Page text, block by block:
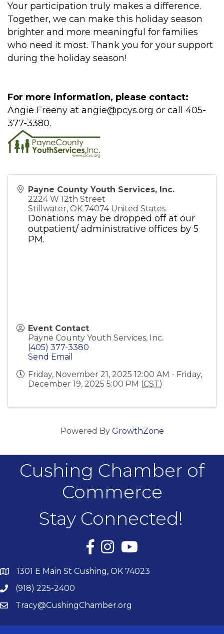
Your participation truly makes a difference.
Together, we can make this holiday season
brighter and more meaningful for families
who need it most. Thank you for your support
during the holiday season!
For more information, please contact:
Angie Freeny at angie@pcys.org or call 405-
377-3380.
Payne County Youth Services, Inc.
2224 W 12th Street
Stillwater, OK 74074 United States
Donations may be dropped off at our
outpatient/ administrative offices by 5
PM.
Event Contact
Payne County Youth Services, Inc.
(405) 377-3380
Send Email
Friday, November 21, 2025 12:00 AM - Friday,
December 19, 2025 5:00 PM (CST)
Powered By GrowthZone
Cushing Chamber of
Commerce
Stay Connected!
Facebook
InstagramYouTube
1301 E Main St Cushing, OK 74023
(918) 225-2400
Tracy@CushingChamber.org